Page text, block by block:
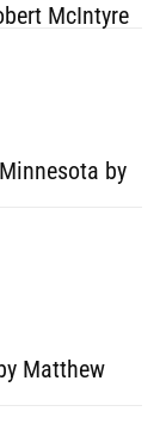
McIntyre
by
Matthew